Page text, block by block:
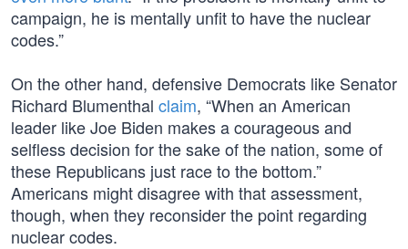
campaign, he is mentally unfit to have the nuclear
codes.”
On the other hand, defensive Democrats like Senator
Richard Blumenthal claim, “When an American
leader like Joe Biden makes a courageous and
selfless decision for the sake of the nation, some of
these Republicans just race to the bottom.”
Americans might disagree with that assessment,
though, when they reconsider the point regarding
nuclear codes.